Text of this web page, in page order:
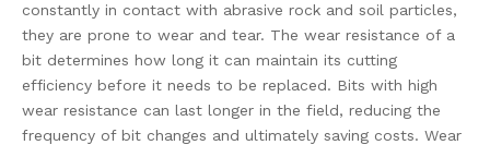
constantly in contact with abrasive rock and soil particles,
they are prone to wear and tear. The wear resistance of a
bit determines how long it can maintain its cutting
efficiency before it needs to be replaced. Bits with high
wear resistance can last longer in the field, reducing the
frequency of bit changes and ultimately saving costs. Wear